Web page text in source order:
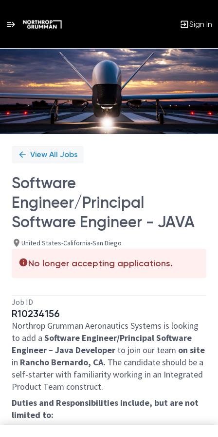
Sign In
Single
Position
View All Jobs
Software
Engineer/Principal
Software Engineer - JAVA
United States-California-San Diego
No longer accepting applications.
Job ID
R10234156
Northrop Grumman Aeronautics Systems is looking
to add a Software Engineer/Principal Software
Engineer – Java Developer to join our team on site
in Rancho Bernardo, CA. The candidate should be a
self-starter with familiarity working in an Integrated
Product Team construct.
Duties and Responsibilities include, but are not
limited to: